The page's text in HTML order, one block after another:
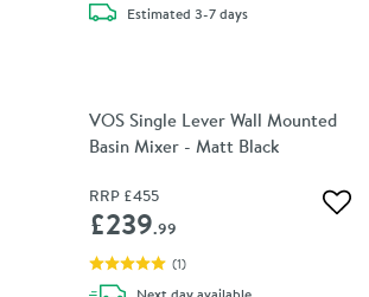
Estimateddelivery
3-7 days
VOS Single Lever Wall Mounted
Basin Mixer - Matt Black
RRP £455
£239.99
(1)
delivery